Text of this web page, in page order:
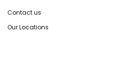
Contact us
Our Locations